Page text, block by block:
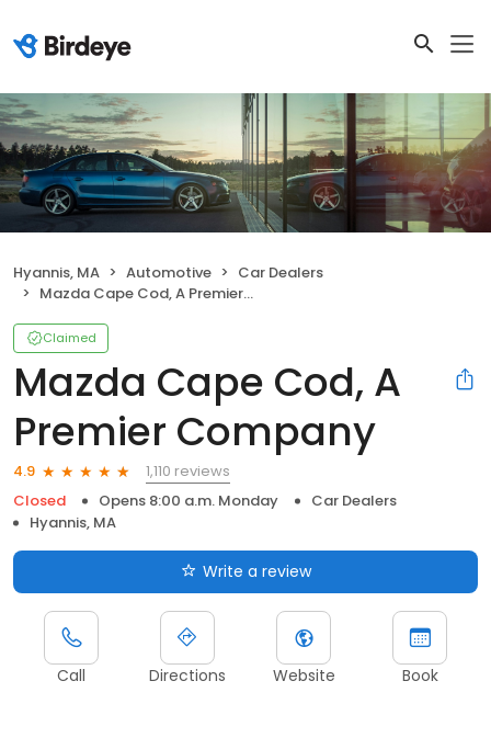
Hyannis, MA Automotive
Car Dealers
Mazda Cape Cod, A Premier Company
Claimed
Mazda Cape Cod, A
Premier Company
4.9
1,110 reviews
Closed
Opens 8:00 a.m. Monday
Car Dealers
Hyannis, MA
Write a review
Call Directions Website Book